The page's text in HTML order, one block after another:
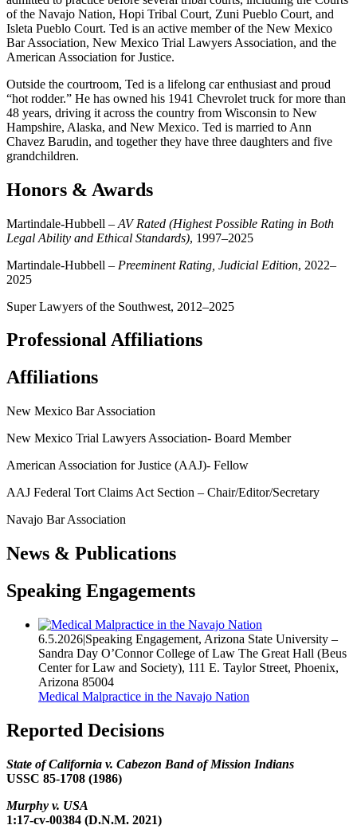
of the Navajo Nation, Hopi Tribal Court, Zuni Pueblo Court, and
Isleta Pueblo Court. Ted is an active member of the New Mexico
Bar Association, New Mexico Trial Lawyers Association, and the
American Association for Justice.
Outside the courtroom, Ted is a lifelong car enthusiast and proud
“hot rodder.” He has owned his 1941 Chevrolet truck for more than
48 years, driving it across the country from Wisconsin to New
Hampshire, Alaska, and New Mexico. Ted is married to Ann
Chavez Barudin, and together they have three daughters and five
grandchildren.
Honors & Awards
Martindale-Hubbell – AV Rated (Highest Possible Rating in Both
Legal Ability and Ethical Standards), 1997–2025
Martindale-Hubbell – Preeminent Rating, Judicial Edition, 2022–
2025
Super Lawyers of the Southwest, 2012–2025
Professional Affiliations
Affiliations
New Mexico Bar Association
New Mexico Trial Lawyers Association- Board Member
American Association for Justice (AAJ)- Fellow
AAJ Federal Tort Claims Act Section – Chair/Editor/Secretary
Navajo Bar Association
News & Publications
Speaking Engagements
6.5.2026|Speaking Engagement, Arizona State University –
Sandra Day O’Connor College of Law The Great Hall (Beus
Center for Law and Society), 111 E. Taylor Street, Phoenix,
Arizona 85004
Medical Malpractice in the Navajo Nation
Reported Decisions
State of California v. Cabezon Band of Mission Indians
USSC 85-1708 (1986)
Murphy v. USA
1:17-cv-00384 (D.N.M. 2021)